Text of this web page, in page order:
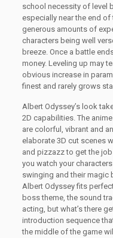
school necessity of level
especially near the end
generous amounts of
characters being well
breeze. Once a battle
money. Leveling up may
obvious increase in
finest and rarely grows
Albert Odyssey’s look
2D capabilities. The
are colorful, vibrant and
elaborate 3D cut scenes
and pizzazz to get the
you watch your
swinging and their magic
Albert Odyssey fits
boss theme, the sound
acting, but what’s there
introduction sequence
the middle of the game